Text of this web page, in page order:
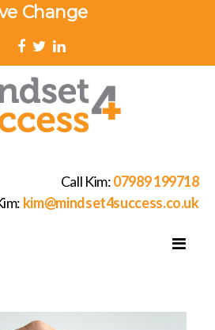
Change
Call Kim:07989 199718
kim@mindset4success.co.uk